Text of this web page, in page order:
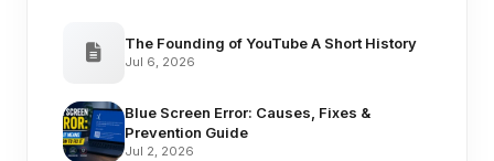
The Founding of YouTube A Short History
Jul 6, 2026
Blue Screen Error: Causes, Fixes &
Prevention Guide
Jul 2, 2026